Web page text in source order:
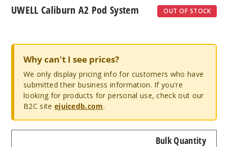
UWELL Caliburn A2 Pod System OUT OF STOCK
Why can't I see prices?
We only display pricing info for customers who have
submitted their business information. If you're
looking for products for personal use, check out our
B2C site ejuicedb.com.
Bulk Quantity